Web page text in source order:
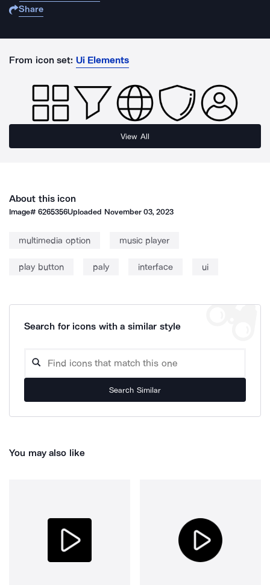
Share
From icon set: Ui Elements
View All
About this icon
Image#6265356Uploaded November 03, 2023
multimedia option music player
play button paly interface ui
Search for icons with a similar style
Search Similar
You may also like